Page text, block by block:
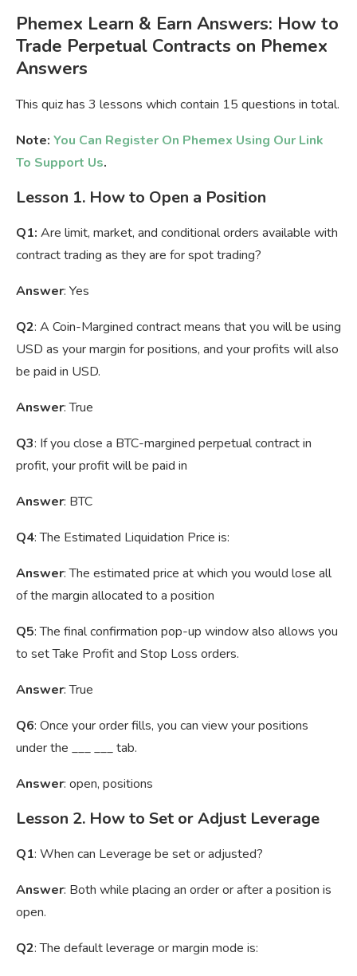
Phemex Learn & Earn Answers: How to
Trade Perpetual Contracts on Phemex
Answers
This quiz has 3 lessons which contain 15 questions in total.
Note: You Can Register On Phemex Using Our Link
To Support Us.
Lesson 1. How to Open a Position
Q1: Are limit, market, and conditional orders available with
contract trading as they are for spot trading?
Answer: Yes
Q2: A Coin-Margined contract means that you will be using
USD as your margin for positions, and your profits will also
be paid in USD.
Answer: True
Q3: If you close a BTC-margined perpetual contract in
profit, your profit will be paid in
Answer: BTC
Q4: The Estimated Liquidation Price is:
Answer: The estimated price at which you would lose all
of the margin allocated to a position
Q5: The final confirmation pop-up window also allows you
to set Take Profit and Stop Loss orders.
Answer: True
Q6: Once your order fills, you can view your positions
under the ___ ___ tab.
Answer: open, positions
Lesson 2. How to Set or Adjust Leverage
Q1: When can Leverage be set or adjusted?
Answer: Both while placing an order or after a position is
open.
Q2: The default leverage or margin mode is: